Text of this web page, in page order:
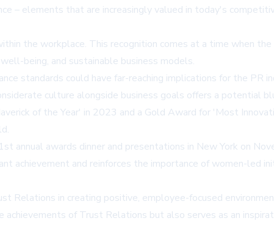
– elements that are increasingly valued in today's
the workplace. This recognition comes at a time when the
being, and sustainable business models.
standards could have far-reaching implications for the PR
culture alongside business goals offers a potential
of the Year' in 2023 and a Gold Award for 'Most
annual awards dinner and presentations in New York on
achievement and reinforces the importance of women-led
Relations in creating positive, employee-focused
of Trust Relations but also serves as an